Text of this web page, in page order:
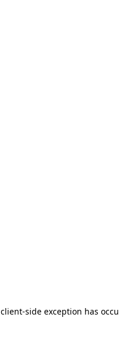
client-side exception has